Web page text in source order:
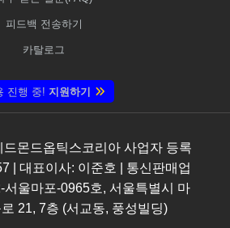
피드백 전송하기
카탈로그
진행 중! 지원하기
드몬드옵틱스코리아 사업자 등록
| 대표이사: 이준호 | 통신판매업
서울마포-0965호, 서울특별시 마
21, 7층 (서교동, 풍성빌딩)